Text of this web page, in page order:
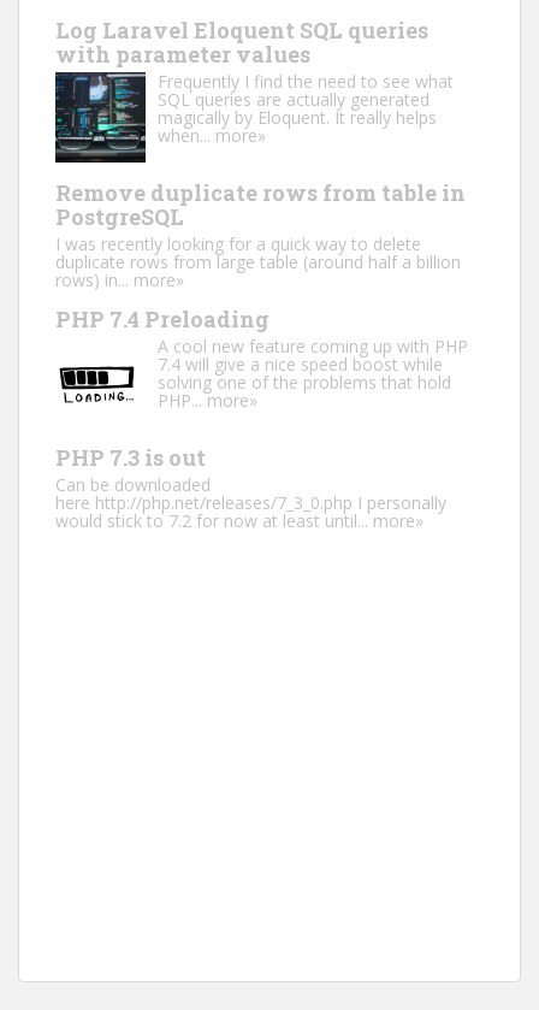
Log Laravel Eloquent SQL queries
with parameter values
Frequently I find the need to see what
SQL queries are actually generated
magically by Eloquent. It really helps
when... more»
Remove duplicate rows from table in
PostgreSQL
I was recently looking for a quick way to delete
duplicate rows from large table (around half a billion
rows) in... more»
PHP 7.4 Preloading
A cool new feature coming up with PHP
7.4 will give a nice speed boost while
solving one of the problems that hold
PHP...more»
PHP 7.3 is out
Can be downloaded
here http://php.net/releases/7_3_0.php I personally
would stick to 7.2 for now at least until... more»